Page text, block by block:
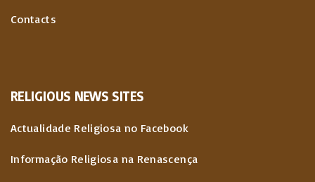
Contacts
RELIGIOUS NEWS SITES
Actualidade Religiosa no Facebook
Informação Religiosa na Renascença